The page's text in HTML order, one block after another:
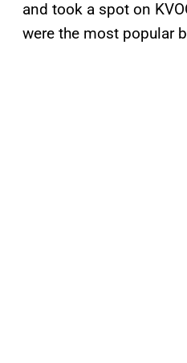
and took a spot on
were the most popular